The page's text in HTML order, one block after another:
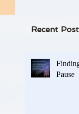
Recent
Pause